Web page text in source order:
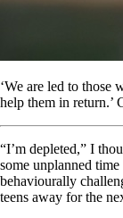
‘We are led to those
help them in return.’
“I’m depleted,” I
some unplanned
behaviourally
teens away for the